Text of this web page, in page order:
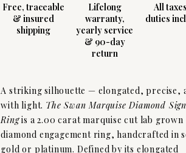
Free, traceable
& insured
shipping
Lifelong
warranty,
yearly service
& 90-day
return
All
duties
A striking silhouette — elongated, precise,
with light. The Swan Marquise Diamond
Ringis a 2.00 carat marquise cut lab grown
diamond engagement ring, handcrafted in
gold or platinum. Defined by its elongated